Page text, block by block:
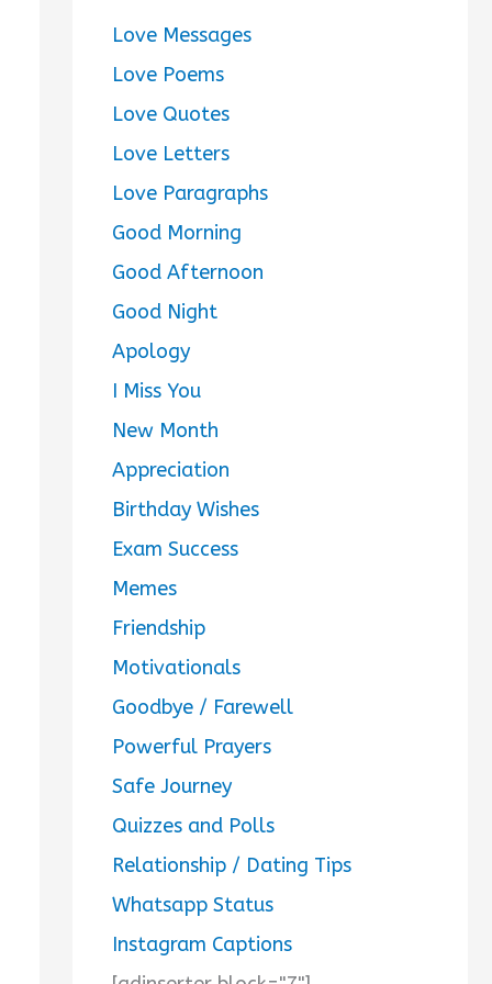
Love Messages
Love Poems
Love Quotes
Love Letters
Love Paragraphs
Good Morning
Good Afternoon
Good Night
Apology
I Miss You
New Month
Appreciation
Birthday Wishes
Exam Success
Memes
Friendship
Motivationals
Goodbye / Farewell
Powerful Prayers
Safe Journey
Quizzes and Polls
Relationship / Dating Tips
Whatsapp Status
Instagram Captions